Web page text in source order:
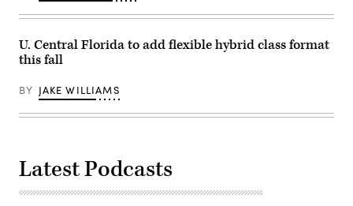
U. Central Florida to add flexible hybrid class format
this fall
BY JAKE WILLIAMS
Latest Podcasts